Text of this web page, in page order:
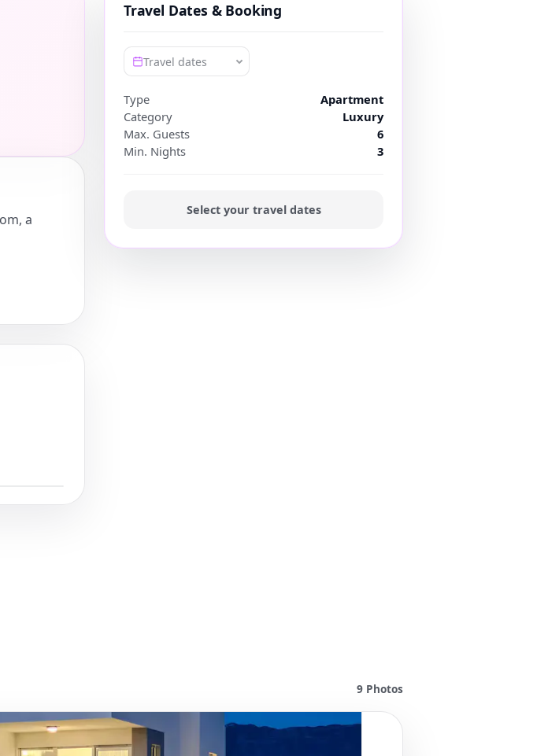
a
Travel Dates & Booking
Travel dates
Type
Apartment
Category
Luxury
Max. Guests
6
Min. Nights
3
Select your travel dates
9 Photos